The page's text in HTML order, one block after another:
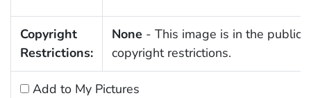
Copyright
Restrictions:
None - This image is in the public
copyright restrictions.
Add to My Pictures